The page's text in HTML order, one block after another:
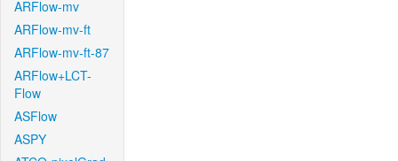
ARFlow-mv
ARFlow-mv-ft
ARFlow-mv-ft-87
ARFlow+LCT-
Flow
ASFlow
ASPY